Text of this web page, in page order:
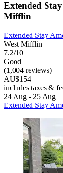
Extended
Mifflin
Extended Stay
West Mifflin
7.2/10
Good
(1,004 reviews)
AU$154
includes taxes &
24 Aug - 25 Aug
Extended Stay